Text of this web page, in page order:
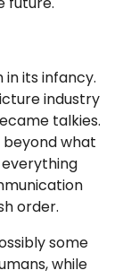
in its infancy.
industry
talkies.
beyond what
order.
some
while